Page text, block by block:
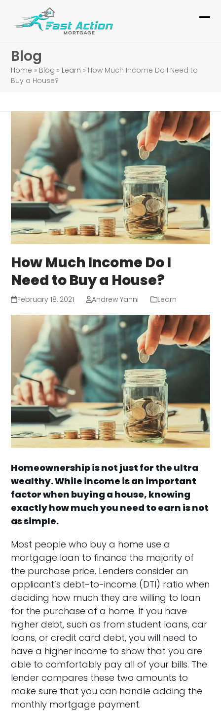
Blog
Home » Blog » Learn » How Much Income Do I Need to
Buy a House?
How Much Income Do I
Need to Buy a House?
February 18, 2021 Andrew Yanni Learn
Homeownership is not just for the ultra
wealthy. While income is an important
factor when buying a house, knowing
exactly how much you need to earn is not
as simple.
Most people who buy a home use a
mortgage loan to finance the majority of
the purchase price. Lenders consider an
applicant’s debt-to-income (DTI) ratio when
deciding how much they are willing to loan
for the purchase of a home. If you have
higher debt, such as from student loans, car
loans, or credit card debt, you will need to
have a higher income to show that you are
able to comfortably pay all of your bills. The
lender compares these two amounts to
make sure that you can handle adding the
monthly mortgage payment.